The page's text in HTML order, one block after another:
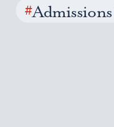
#Admissions